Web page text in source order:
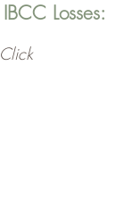
IBCC Losses:
Click